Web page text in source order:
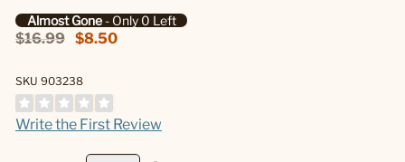
Almost Gone- Only 0 Left
$16.99 $8.50
SKU 903238
Write the First Review